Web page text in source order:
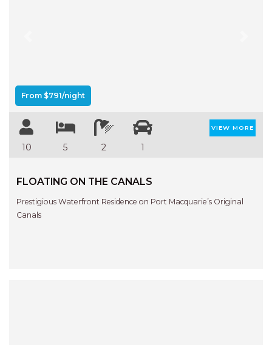
From $791/night
10 5 2 1
VIEW MORE
FLOATING ON THE CANALS
Prestigious Waterfront Residence on Port Macquarie’s Original
Canals